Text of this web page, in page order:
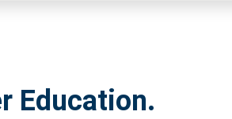
Education.